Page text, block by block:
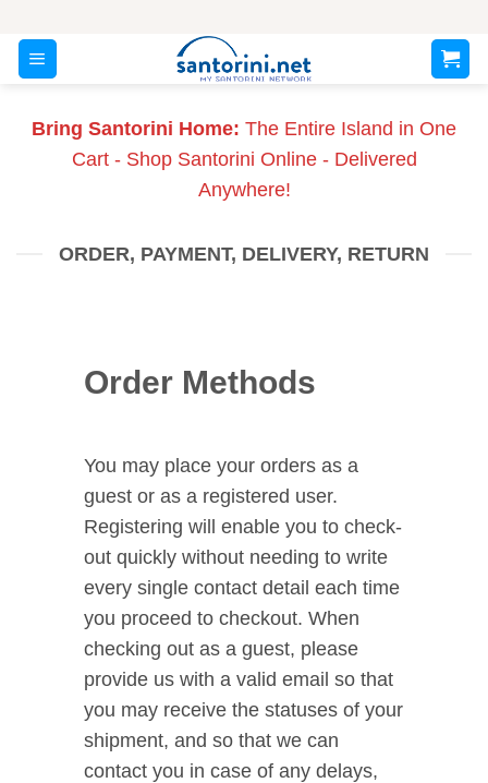
content
Bring Santorini Home: The Entire Island in One
Cart - Shop Santorini Online - Delivered
Anywhere!
ORDER, PAYMENT, DELIVERY, RETURN
Order Methods
You may place your orders as a
guest or as a registered user.
Registering will enable you to check-
out quickly without needing to write
every single contact detail each time
you proceed to checkout. When
checking out as a guest, please
provide us with a valid email so that
you may receive the statuses of your
shipment, and so that we can
contact you in case of any delays,